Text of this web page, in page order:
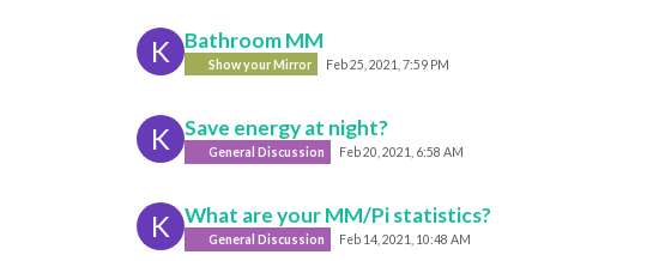
K Bathroom MM
Show your Mirror Feb 25, 2021, 7:59 PM
K Save energy at night?
General Discussion Feb 20, 2021, 6:58 AM
K What are your MM/Pi statistics?
General Discussion Feb 14, 2021, 10:48 AM